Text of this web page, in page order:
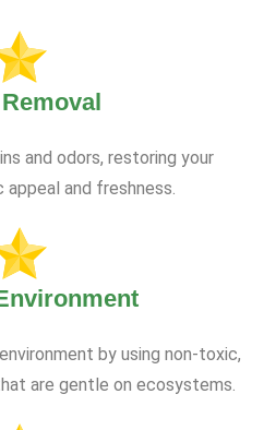
and odors, restoring your
appeal and freshness.
by using non-toxic,
are gentle on ecosystems.